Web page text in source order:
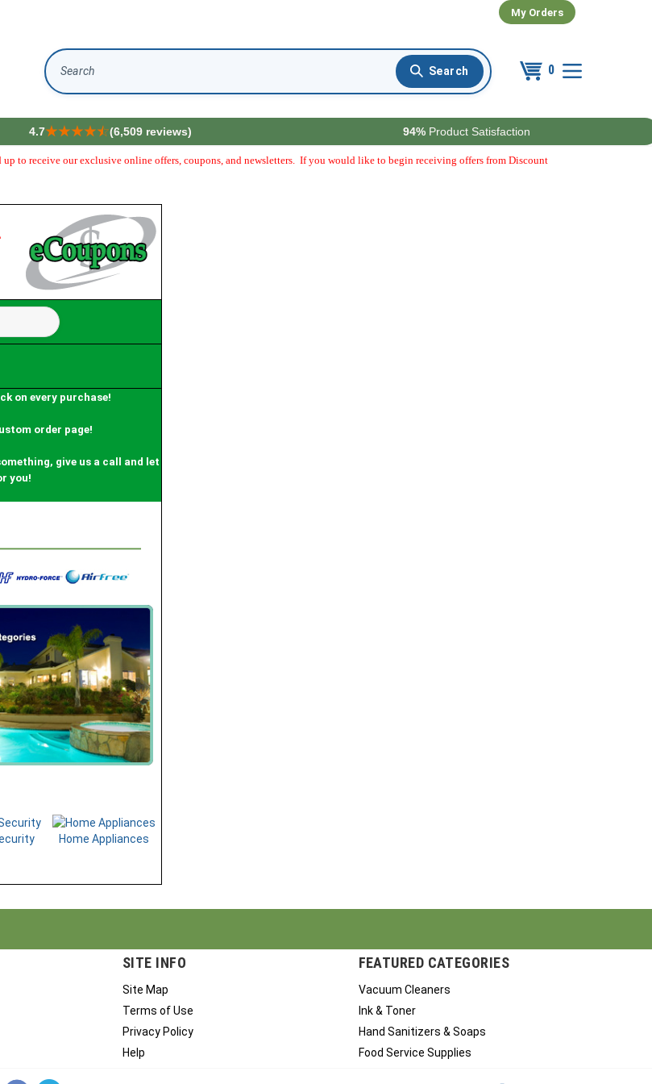
My Orders
0
Search
4.7 (6,509 reviews) 94% Product Satisfaction
to receive our exclusive online offers, coupons, and newsletters. If you would like to begin receiving offers from Discount
on every purchase!
order page!
give us a call and let
you!
Home Appliances
SITE INFO
Site Map
Terms of Use
Privacy Policy
Help
FEATURED CATEGORIES
Vacuum Cleaners
Ink & Toner
Hand Sanitizers & Soaps
Food Service Supplies